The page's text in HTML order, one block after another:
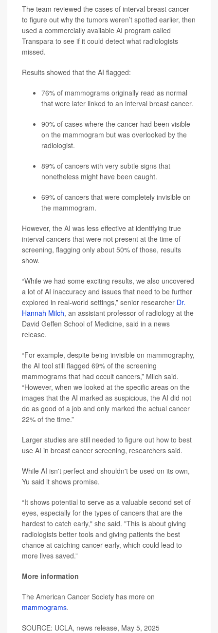
The team reviewed the cases of interval breast cancer
to figure out why the tumors weren’t spotted earlier, then
used a commercially available AI program called
Transpara to see if it could detect what radiologists
missed.
Results showed that the AI flagged:
76% of mammograms originally read as normal
that were later linked to an interval breast cancer.
90% of cases where the cancer had been visible
on the mammogram but was overlooked by the
radiologist.
89% of cancers with very subtle signs that
nonetheless might have been caught.
69% of cancers that were completely invisible on
the mammogram.
However, the AI was less effective at identifying true
interval cancers that were not present at the time of
screening, flagging only about 50% of those, results
show.
“While we had some exciting results, we also uncovered
a lot of AI inaccuracy and issues that need to be further
explored in real-world settings,” senior researcher Dr.
Hannah Milch, an assistant professor of radiology at the
David Geffen School of Medicine, said in a news
release.
“For example, despite being invisible on mammography,
the AI tool still flagged 69% of the screening
mammograms that had occult cancers,” Milch said.
“However, when we looked at the specific areas on the
images that the AI marked as suspicious, the AI did not
do as good of a job and only marked the actual cancer
22% of the time.”
Larger studies are still needed to figure out how to best
use AI in breast cancer screening, researchers said.
While AI isn't perfect and shouldn't be used on its own,
Yu said it shows promise.
“It shows potential to serve as a valuable second set of
eyes, especially for the types of cancers that are the
hardest to catch early," she said. "This is about giving
radiologists better tools and giving patients the best
chance at catching cancer early, which could lead to
more lives saved.”
More information
The American Cancer Society has more on
mammograms.
SOURCE: UCLA, news release, May 5, 2025